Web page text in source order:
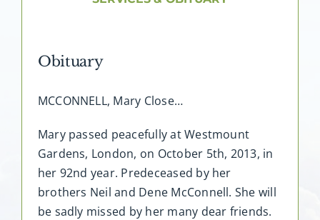
Obituary
MCCONNELL, Mary Close…
Mary passed peacefully at Westmount
Gardens, London, on October 5th, 2013, in
her 92nd year. Predeceased by her
brothers Neil and Dene McConnell. She will
be sadly missed by her many dear friends.